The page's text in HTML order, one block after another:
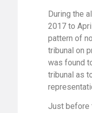
During the
2017 to
pattern of
tribunal on
was found
tribunal as
Just before